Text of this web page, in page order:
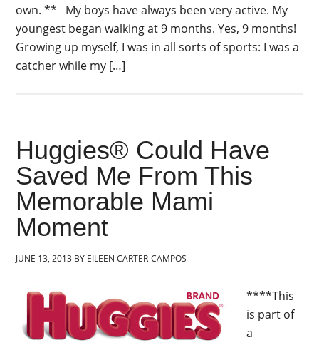
own. ** My boys have always been very active. My
youngest began walking at 9 months. Yes, 9 months!
Growing up myself, I was in all sorts of sports: I was a
catcher while my […]
Huggies® Could Have
Saved Me From This
Memorable Mami
Moment
JUNE 13, 2013 BY EILEEN CARTER-CAMPOS
****This
is part of
a